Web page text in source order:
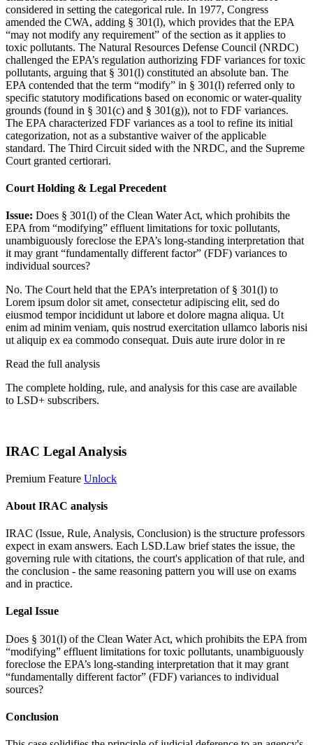
considered in setting the categorical rule. In 1977, Congress
amended the CWA, adding § 301(l), which provides that the EPA
“may not modify any requirement” of the section as it applies to
toxic pollutants. The Natural Resources Defense Council (NRDC)
challenged the EPA’s regulation authorizing FDF variances for toxic
pollutants, arguing that § 301(l) constituted an absolute ban. The
EPA contended that the term “modify” in § 301(l) referred only to
specific statutory modifications based on economic or water-quality
grounds (found in § 301(c) and § 301(g)), not to FDF variances.
The EPA characterized FDF variances as a tool to refine its initial
categorization, not as a substantive waiver of the applicable
standard. The Third Circuit sided with the NRDC, and the Supreme
Court granted certiorari.
Court Holding & Legal Precedent
Issue: Does § 301(l) of the Clean Water Act, which prohibits the
EPA from “modifying” effluent limitations for toxic pollutants,
unambiguously foreclose the EPA’s long-standing interpretation that
it may grant “fundamentally different factor” (FDF) variances to
individual sources?
No. The Court held that the EPA’s interpretation of § 301(l) to
Lorem ipsum dolor sit amet, consectetur adipiscing elit, sed do
eiusmod tempor incididunt ut labore et dolore magna aliqua. Ut
enim ad minim veniam, quis nostrud exercitation ullamco laboris nisi
ut aliquip ex ea commodo consequat. Duis aute irure dolor in re
Read the full analysis
The complete holding, rule, and analysis for this case are available
to LSD+ subscribers.
IRAC Legal Analysis
Premium Feature Unlock
About IRAC analysis
IRAC (Issue, Rule, Analysis, Conclusion) is the structure professors
expect in exam answers. Each LSD.Law brief states the issue, the
governing rule with citations, the court's application of that rule, and
the conclusion - the same reasoning pattern you will use on exams
and in practice.
Legal Issue
Does § 301(l) of the Clean Water Act, which prohibits the EPA from
“modifying” effluent limitations for toxic pollutants, unambiguously
foreclose the EPA’s long-standing interpretation that it may grant
“fundamentally different factor” (FDF) variances to individual
sources?
Conclusion